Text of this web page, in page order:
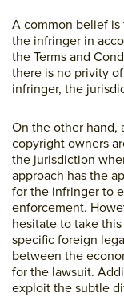
A common belief
the infringer in
the Terms and
there is no privity
infringer, the
On the other hand,
copyright owners
the jurisdiction
approach has the
for the infringer to
enforcement.
hesitate to take
specific foreign
between the
for the lawsuit.
exploit the subtle